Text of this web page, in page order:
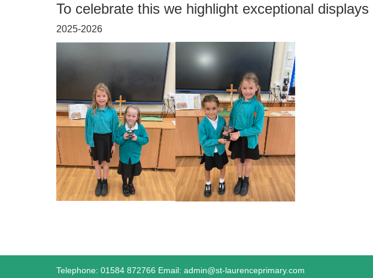
To celebrate this we highlight exceptional
2025-2026
Telephone: 01584 872766 Email: admin@st-laurenceprimary.com